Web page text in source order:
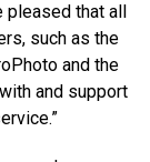
pleased that all
such as the
and the
and support